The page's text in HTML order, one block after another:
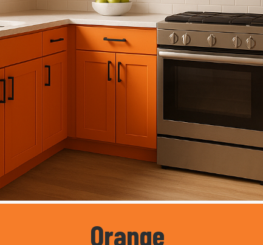
Orange